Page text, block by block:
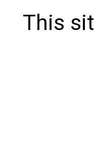
This